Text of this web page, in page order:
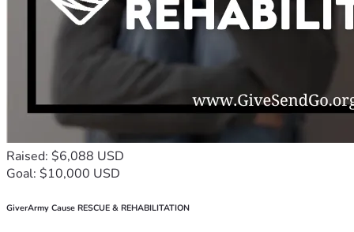
Raised: $6,088 USD
Goal: $10,000 USD
GiverArmy Cause RESCUE & REHABILITATION